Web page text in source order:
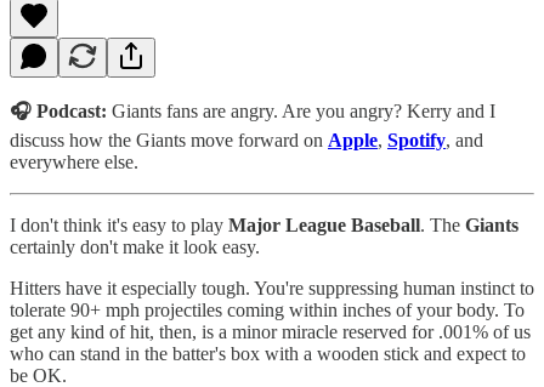
🎧 Podcast: Giants fans are angry. Are you angry? Kerry and I
discuss how the Giants move forward on Apple, Spotify, and
everywhere else.
I don't think it's easy to play Major League Baseball. The Giants
certainly don't make it look easy.
Hitters have it especially tough. You're suppressing human instinct to
tolerate 90+ mph projectiles coming within inches of your body. To
get any kind of hit, then, is a minor miracle reserved for .001% of us
who can stand in the batter's box with a wooden stick and expect to
be OK.